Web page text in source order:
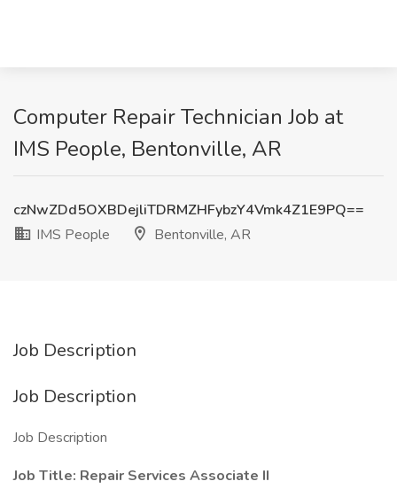
Computer Repair Technician Job at
IMS People, Bentonville, AR
czNwZDd5OXBDejliTDRMZHFybzY4Vmk4Z1E9PQ==
IMS People
Bentonville, AR
Job Description
Job Description
Job Description
Job Title: Repair Services Associate II